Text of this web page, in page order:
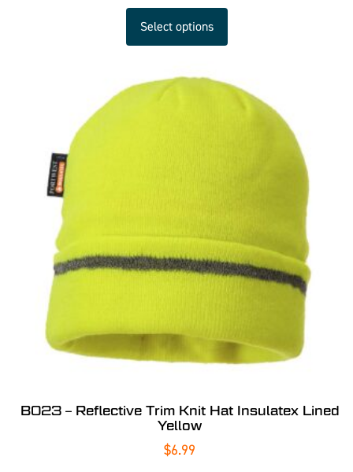
Select options
B023 – Reflective Trim Knit Hat Insulatex Lined
Yellow
$6.99